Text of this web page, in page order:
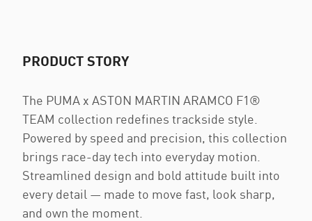
PRODUCT STORY
The PUMA x ASTON MARTIN ARAMCO F1®
TEAM collection redefines trackside style.
Powered by speed and precision, this collection
brings race-day tech into everyday motion.
Streamlined design and bold attitude built into
every detail — made to move fast, look sharp,
and own the moment.